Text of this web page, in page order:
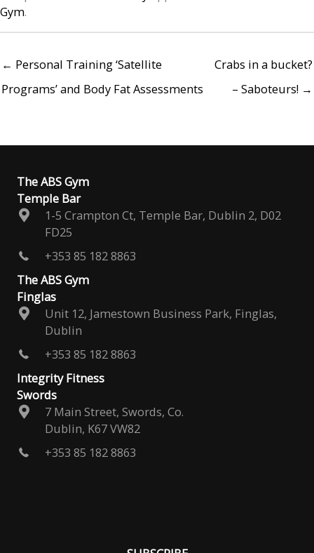
Gym.
← Personal Training ‘Satellite
Programs’ and Body Fat Assessments
Crabs in a bucket?
– Saboteurs! →
The ABS Gym
Temple Bar
1-5 Crampton Ct, Temple Bar, Dublin 2, D02
FD25
+353 85 182 8863
The ABS Gym
Finglas
Unit 12, Jamestown Business Park, Finglas,
Dublin
+353 85 182 8863
Integrity Fitness
Swords
7 Main Street, Swords, Co.
Dublin, K67 VW82
+353 85 182 8863